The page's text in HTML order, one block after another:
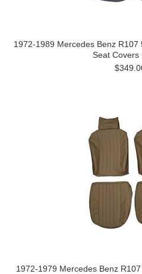
1972-1989 Mercedes Benz
Seat Covers
1972-1979 Mercedes Benz